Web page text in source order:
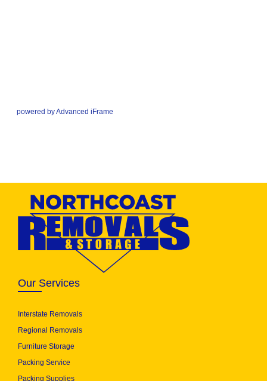
powered by Advanced iFrame
Our Services
Interstate Removals
Regional Removals
Furniture Storage
Packing Service
Packing Supplies